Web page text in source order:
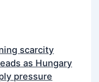
scarcity
as Hungary
pressure